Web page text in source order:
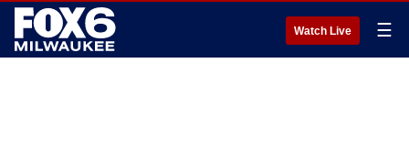
Watch Live ☰